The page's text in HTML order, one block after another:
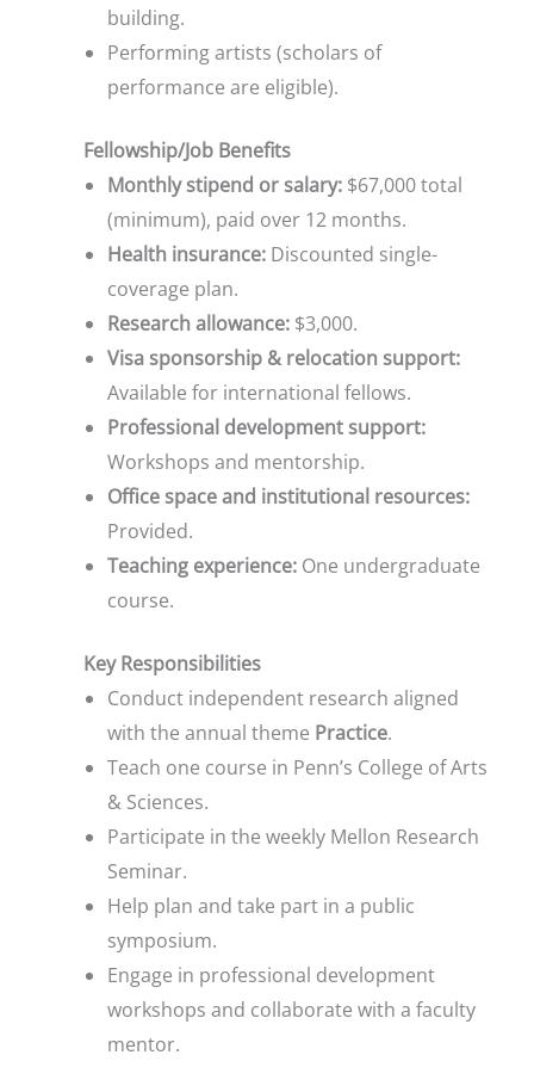
building.
Performing artists (scholars of
performance are eligible).
Fellowship/Job Benefits
Monthly stipend or salary: $67,000 total
(minimum), paid over 12 months.
Health insurance: Discounted single-
coverage plan.
Research allowance: $3,000.
Visa sponsorship & relocation support:
Available for international fellows.
Professional development support:
Workshops and mentorship.
Office space and institutional resources:
Provided.
Teaching experience: One undergraduate
course.
Key Responsibilities
Conduct independent research aligned
with the annual theme Practice.
Teach one course in Penn’s College of Arts
& Sciences.
Participate in the weekly Mellon Research
Seminar.
Help plan and take part in a public
symposium.
Engage in professional development
workshops and collaborate with a faculty
mentor.